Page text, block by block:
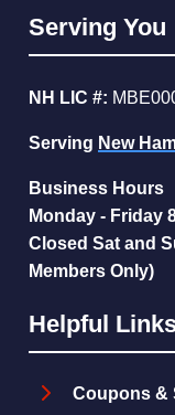
Serving You
NH LIC #:
Serving New
Business Hours
Monday - Friday
Closed Sat and
Members Only)
Helpful
Coupons &